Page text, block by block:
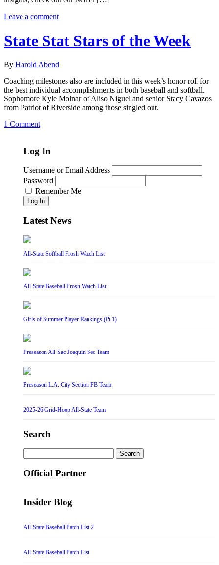
Leave a comment
State Stat Stars of the Week
By Harold Abend
Coaching milestones also are included in this week’s honor roll for
the best individual accomplishments in both baseball and softball.
Sophomore Kyle Molnar of Aliso Niguel and senior Stacy Cavazos
from Patriot of Riverside among those singled out.
1 Comment
Log In
Username or Email Address
Password
Remember Me
Log In
Latest News
All-State Softball Frosh Watch List
All-State Baseball Frosh Watch List
Girls of Summer Player Rankings (Pt 1)
Preseason All-Sac-Joaquin Sec Team
Preseason L.A. City Section FB Team
2025-26 Grid-Hoop All-State Team
Search
for:
Official Partner
Insider Blog
All-State Baseball Patch List 2
All-State Baseball Patch List